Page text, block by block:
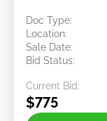
Doc Type:
Location:
Sale Date:
Bid Status:
Current Bid:
$775